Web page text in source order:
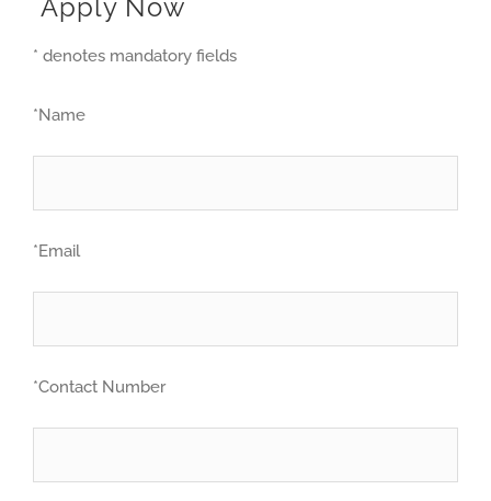
Apply Now
* denotes mandatory fields
*Name
*Email
*Contact Number